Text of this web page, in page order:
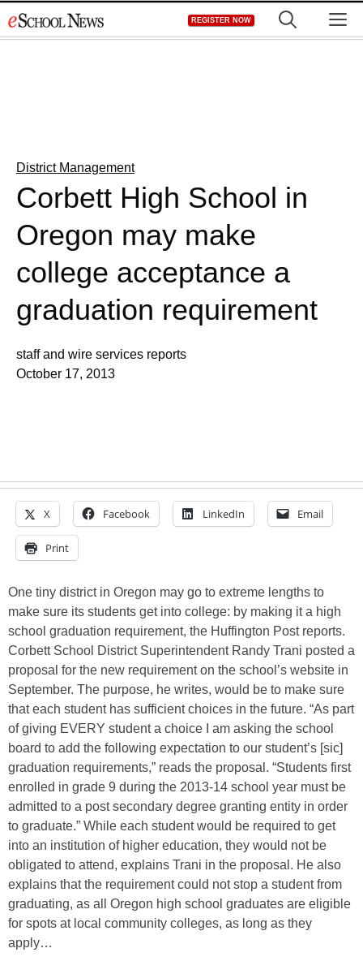
to
REGISTER NOW
District Management
Corbett High School in
Oregon may make
college acceptance a
graduation requirement
staff and wire services reports
October 17, 2013
X Facebook LinkedIn Email
Print
One tiny district in Oregon may go to extreme lengths to
make sure its students get into college: by making it a high
school graduation requirement, the Huffington Post reports.
Corbett School District Superintendent Randy Trani posted a
proposal for the new requirement on the school’s website in
September. The purpose, he writes, would be to make sure
that each student has sufficient choices in the future. “As part
of giving EVERY student a choice I am asking the school
board to add the following expectation to our student’s [sic]
graduation requirements,” reads the proposal. “Students first
enrolled in grade 9 during the 2013-14 school year must be
admitted to a post secondary degree granting entity in order
to graduate.” While each student would be required to get
into an institution of higher education, they would not be
obligated to attend, explains Trani in the proposal. He also
explains that the requirement could not stop a student from
graduating, as all Oregon high school graduates are eligible
for spots at local community colleges, as long as they
apply…